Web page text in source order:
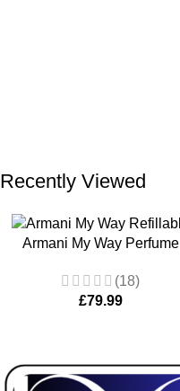
Recently Viewed
Armani My Way Perfume
ML (18)
£79.99